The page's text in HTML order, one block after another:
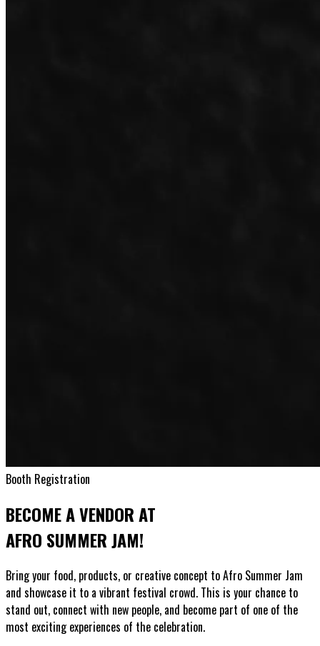
Booth Registration
BECOME A VENDOR AT
AFRO SUMMER JAM!
Bring your food, products, or creative concept to Afro Summer Jam
and showcase it to a vibrant festival crowd. This is your chance to
stand out, connect with new people, and become part of one of the
most exciting experiences of the celebration.